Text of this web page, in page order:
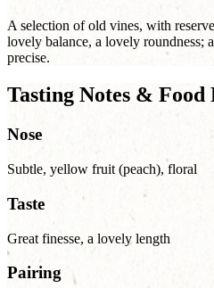
A selection of old vines, with
lovely balance, a lovely roundness;
precise.
Tasting Notes & Food
Nose
Subtle, yellow fruit (peach), floral
Taste
Great finesse, a lovely length
Pairing